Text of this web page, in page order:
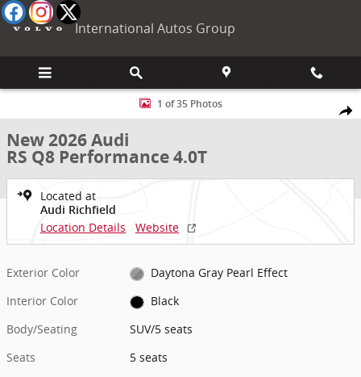
Skip to main content
International Autos Group
New 2026 Audi RS Q8 Performance 4.0T SUV Photo 1 of 35
1 of 35 Photos
New 2026 Audi
RS Q8 Performance 4.0T
Located at
Audi Richfield
Location Details Website
Exterior Color
Daytona Gray Pearl Effect
Interior Color
Black
Body/Seating
SUV/5 seats
Seats
5 seats